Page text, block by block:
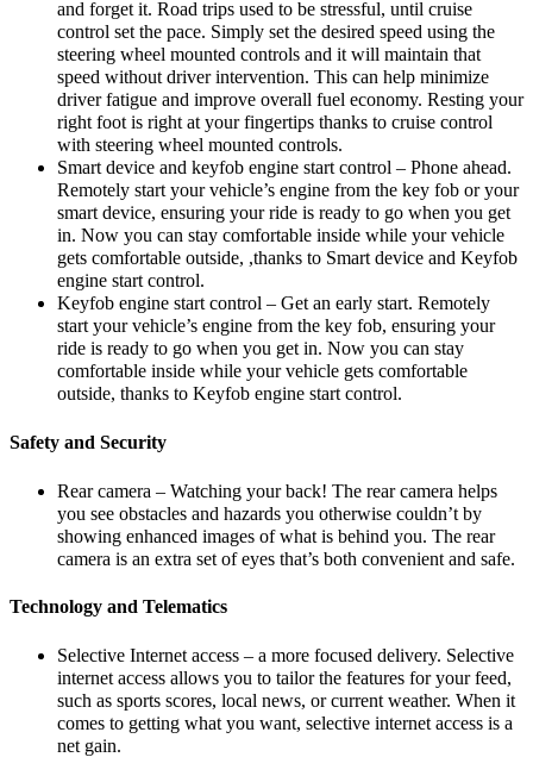
and forget it. Road trips used to be stressful, until cruise
control set the pace. Simply set the desired speed using the
steering wheel mounted controls and it will maintain that
speed without driver intervention. This can help minimize
driver fatigue and improve overall fuel economy. Resting your
right foot is right at your fingertips thanks to cruise control
with steering wheel mounted controls.
Smart device and keyfob engine start control – Phone ahead.
Remotely start your vehicle’s engine from the key fob or your
smart device, ensuring your ride is ready to go when you get
in. Now you can stay comfortable inside while your vehicle
gets comfortable outside, ,thanks to Smart device and Keyfob
engine start control.
Keyfob engine start control – Get an early start. Remotely
start your vehicle’s engine from the key fob, ensuring your
ride is ready to go when you get in. Now you can stay
comfortable inside while your vehicle gets comfortable
outside, thanks to Keyfob engine start control.
Safety and Security
Rear camera – Watching your back! The rear camera helps
you see obstacles and hazards you otherwise couldn’t by
showing enhanced images of what is behind you. The rear
camera is an extra set of eyes that’s both convenient and safe.
Technology and Telematics
Selective Internet access – a more focused delivery. Selective
internet access allows you to tailor the features for your feed,
such as sports scores, local news, or current weather. When it
comes to getting what you want, selective internet access is a
net gain.